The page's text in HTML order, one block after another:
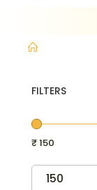
FILTERS
₹ 150